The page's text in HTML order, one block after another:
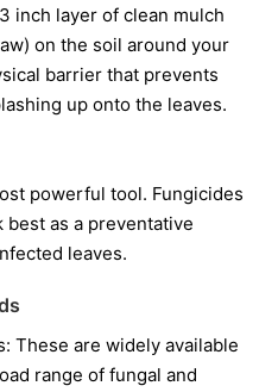
inch layer of clean mulch
on the soil around your
barrier that prevents
up onto the leaves.
powerful tool. Fungicides
as a preventative
leaves.
These are widely available
range of fungal and